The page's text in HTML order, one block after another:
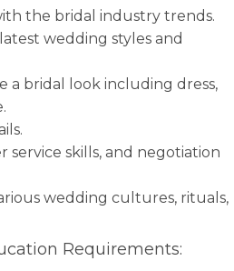
the bridal industry trends.
wedding styles and
a bridal look including dress,
service skills, and negotiation
wedding cultures, rituals,
Requirements: